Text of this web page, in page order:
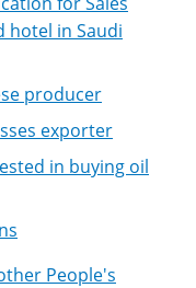
hotel in Saudi
producer
exporter
in buying oil
People's